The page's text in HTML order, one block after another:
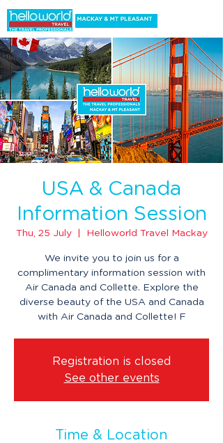
USA & Canada
Information Session
Thu, 25 July
  |
Helloworld Travel Mackay
We invite you to join us for a
complimentary information session with
Air Canada and Collette. Explore the
diverse beauty of the USA and Canada
with Air Canada and Collette! F
Registration is closed
See other events
Time & Location